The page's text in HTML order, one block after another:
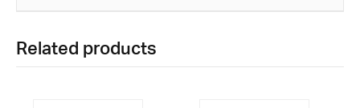
Related products